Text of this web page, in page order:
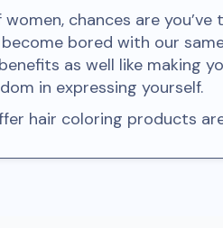
chances are
become bored with our
as well like making
in expressing yourself.
hair coloring products